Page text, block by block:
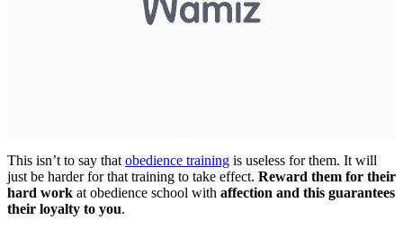
This isn’t to say thatobedience training is useless for them. It will
just be harder for that training to take effect. Reward them for their
hard work at obedience school with affection and this guarantees
their loyalty to you.